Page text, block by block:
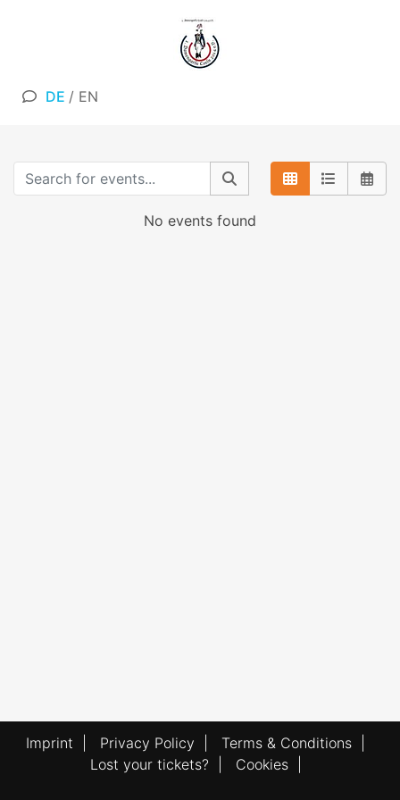
DE / EN
No events found
Imprint Privacy Policy Terms & Conditions
Lost your tickets?
Cookies|